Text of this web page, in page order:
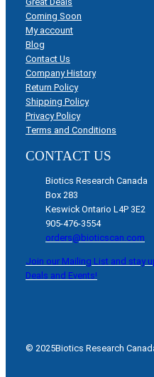
Coming Soon
My account
Blog
Contact Us
Company History
Return Policy
Shipping Policy
Privacy Policy
Terms and Conditions
CONTACT US
Biotics Research Canada
Box 283
Keswick Ontario L4P 3E2
905-476-3554
orders@bioticscan.com
Join our Mailing List and stay
Deals and Events!
© 2025Biotics Research